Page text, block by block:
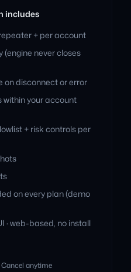
includes
+ per account
never closes
on disconnect or error
your account
+ risk controls per
on every plan (demo
· web-based, no install
Cancel anytime